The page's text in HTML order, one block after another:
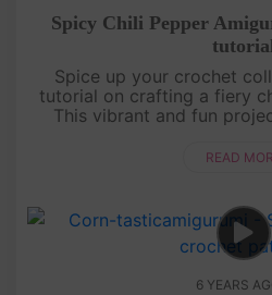
Spicy Chili Pepper
Spice up your crochet
tutorial on crafting a fiery
This vibrant and fun
crochet the
READ
6 YEARS